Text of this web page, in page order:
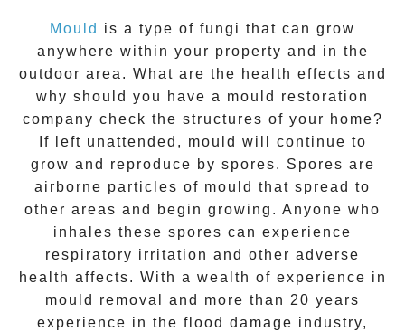
Mould
is a type of fungi that can grow
anywhere within your property and in the
outdoor area. What are the health effects and
why should you have a mould restoration
company check the structures of your home?
If left unattended, mould will continue to
grow and reproduce by spores. Spores are
airborne particles of mould that spread to
other areas and begin growing. Anyone who
inhales these spores can experience
respiratory irritation and other adverse
health affects. With a wealth of experience in
mould removal and more than 20 years
experience in the flood damage industry,